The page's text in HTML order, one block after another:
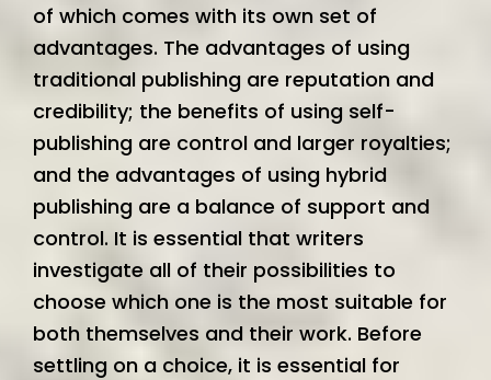
of which comes with its own set of
advantages. The advantages of using
traditional publishing are reputation and
credibility; the benefits of using self-
publishing are control and larger royalties;
and the advantages of using hybrid
publishing are a balance of support and
control. It is essential that writers
investigate all of their possibilities to
choose which one is the most suitable for
both themselves and their work. Before
settling on a choice, it is essential for